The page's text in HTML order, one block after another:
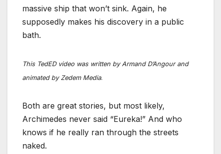
massive ship that won’t sink. Again, he
supposedly makes his discovery in a public
bath.
This TedED video was written by Armand D’Angour and
animated by Zedem Media.
Both are great stories, but most likely,
Archimedes never said “Eureka!” And who
knows if he really ran through the streets
naked.